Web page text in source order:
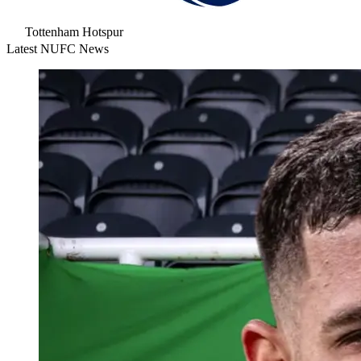
Tottenham Hotspur
Latest NUFC News